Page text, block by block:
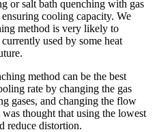
or salt bath quenching with gas
cooling capacity. We
method is very likely to
used by some heat
method can be the best
rate by changing the gas
gases, and changing the flow
thought that using the lowest
reduce distortion.